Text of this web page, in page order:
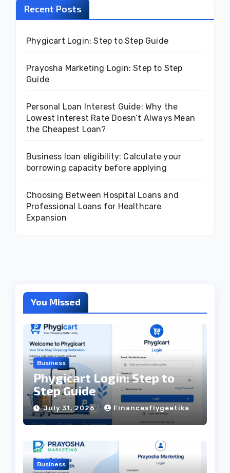
Recent Posts
Phygicart Login: Step to Step Guide
Prayosha Marketing Login: Step to Step
Guide
Personal Loan Interest Guide: Why the
Lowest Interest Rate Doesn’t Always Mean
the Cheapest Loan?
Business loan eligibility: Calculate your
borrowing capacity before applying
Choosing Between Hospital Loans and
Professional Loans for Healthcare
Expansion
You Missed
Business
Phygicart Login: Step to
Step Guide
July 31, 2026 Financesflygeetika
Business